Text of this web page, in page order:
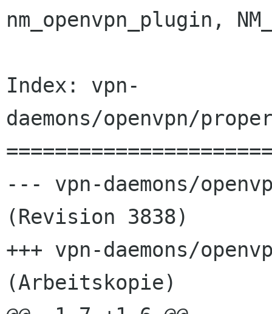
nm_openvpn_plugin,
Index: vpn-
daemons/openvpn/
--- vpn-daemons/
(Revision 3838)
+++ vpn-daemons/
(Arbeitskopie)